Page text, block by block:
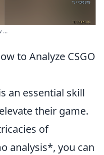
...
to Analyze CSGO
an essential skill
their game.
of
analysis*, you can